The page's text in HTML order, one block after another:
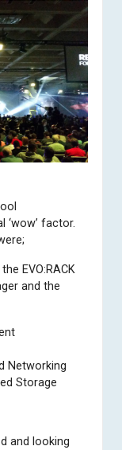
‘wow’ factor.
EVO:RACK
and the
Networking
Storage
and looking